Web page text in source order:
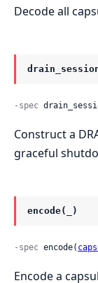
Decode all
-spec
Construct a
graceful
encode(_)
-spec encode(
Encode a